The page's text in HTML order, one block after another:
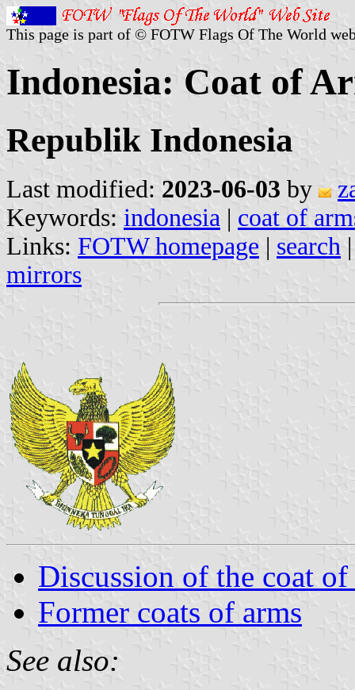
This page is part of © FOTW Flags Of The World
Indonesia: Coat of
Republik Indonesia
Last modified: 2023-06-03 by
Keywords: indonesia | coat of
Links: FOTW homepage | search
mirrors
Discussion of the coat of
Former coats of arms
See also: